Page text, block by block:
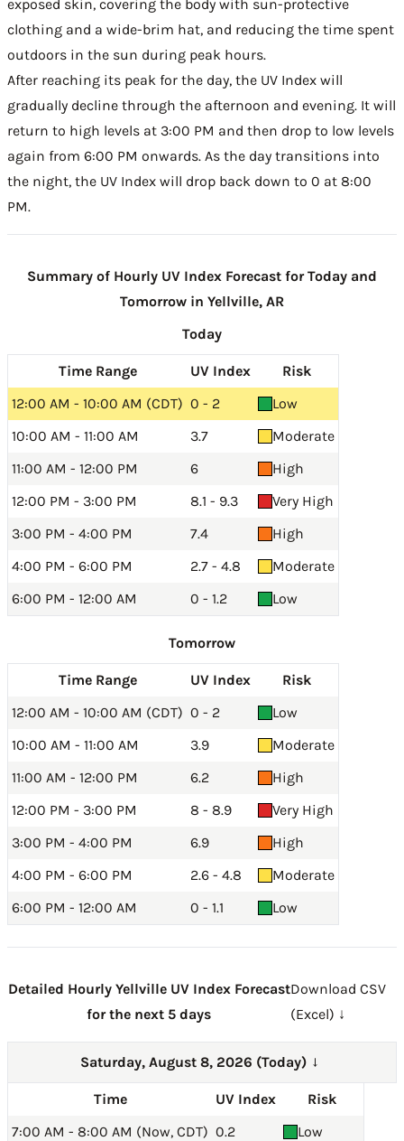
exposed skin, covering the body with sun-protective
clothing and a wide-brim hat, and reducing the time spent
outdoors in the sun during peak hours.
After reaching its peak for the day, the UV Index will
gradually decline through the afternoon and evening. It will
return to high levels at 3:00 PM and then drop to low levels
again from 6:00 PM onwards. As the day transitions into
the night, the UV Index will drop back down to 0 at 8:00
PM.
Summary of Hourly UV Index Forecast for Today and
Tomorrow in Yellville, AR
Today
Time Range UV Index
Risk
12:00 AM - 10:00 AM (CDT) 0 - 2
Low
10:00 AM - 11:00 AM
3.7
Moderate
11:00 AM - 12:00 PM
6
High
12:00 PM - 3:00 PM
8.1 - 9.3
Very High
3:00 PM - 4:00 PM
7.4
High
4:00 PM - 6:00 PM
2.7 - 4.8
Moderate
6:00 PM - 12:00 AM
0 - 1.2 Low
Tomorrow
Time Range UV Index
Risk
12:00 AM - 10:00 AM (CDT) 0 - 2
Low
10:00 AM - 11:00 AM
3.9
Moderate
11:00 AM - 12:00 PM
6.2
High
12:00 PM - 3:00 PM
8 - 8.9
Very High
3:00 PM - 4:00 PM
6.9
High
4:00 PM - 6:00 PM
2.6 - 4.8
Moderate
6:00 PM - 12:00 AM
0 - 1.1 Low
Detailed Hourly Yellville UV Index Forecast
for the next 5 days
Download CSV
(Excel) ↓
Saturday, August 8, 2026 (Today) →
Time UV Index
Risk
7:00 AM - 8:00 AM (Now, CDT) 0.2
Low